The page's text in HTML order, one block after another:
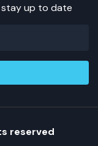
up to date
reserved